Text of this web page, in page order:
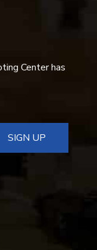
Center has